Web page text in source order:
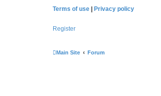
Terms of use
Privacy policy
Register
Main Site Forum